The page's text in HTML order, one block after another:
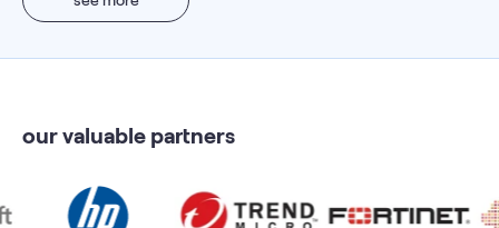
our valuable partners